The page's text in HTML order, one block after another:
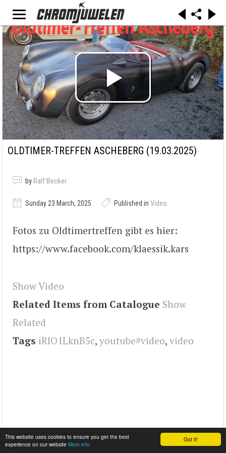
Got it!
This website uses cookies to ensure you get the best
experience on our website More info
OLDTIMER-TREFFEN ASCHEBERG (19.03.2025)
by Ralf Becker
Sunday 23 March, 2025 Published in Video
Fotos zu Oldtimertreffen gibt es hier:
https://www.facebook.com/klaessik.kars
Show Video
Related Items from Catalogue Show
Related
Tags iRIO1LknB5c, youtube#video, video